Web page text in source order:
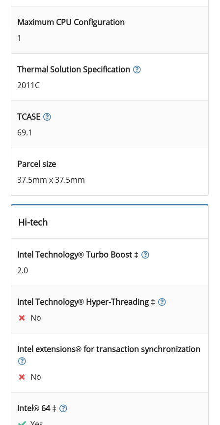
Maximum CPU Configuration
1
Thermal Solution Specification
2011C
TCASE
69.1
Parcel size
37.5mm x 37.5mm
Hi-tech
Intel Technology® Turbo Boost ‡
2.0
Intel Technology® Hyper-Threading ‡
No
Intel extensions® for transaction synchronization
No
Intel® 64 ‡